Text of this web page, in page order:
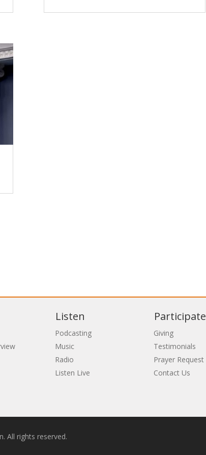
Listen
Podcasting
Music
Radio
Listen Live
Participate
Giving
Testimonials
Prayer Request
Contact Us
All rights reserved.